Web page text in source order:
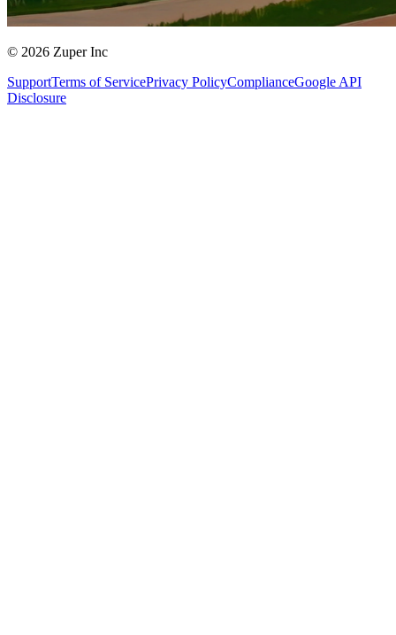
© 2026 Zuper Inc
SupportTerms of ServicePrivacy PolicyComplianceGoogle API
Disclosure